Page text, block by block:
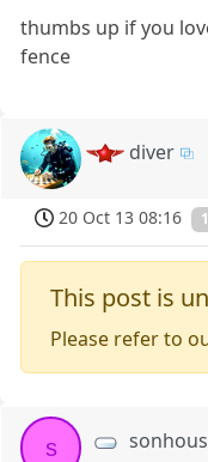
thumbs up if you
fence
diver
20 Oct 13 08:16
This post is
Please refer to
s